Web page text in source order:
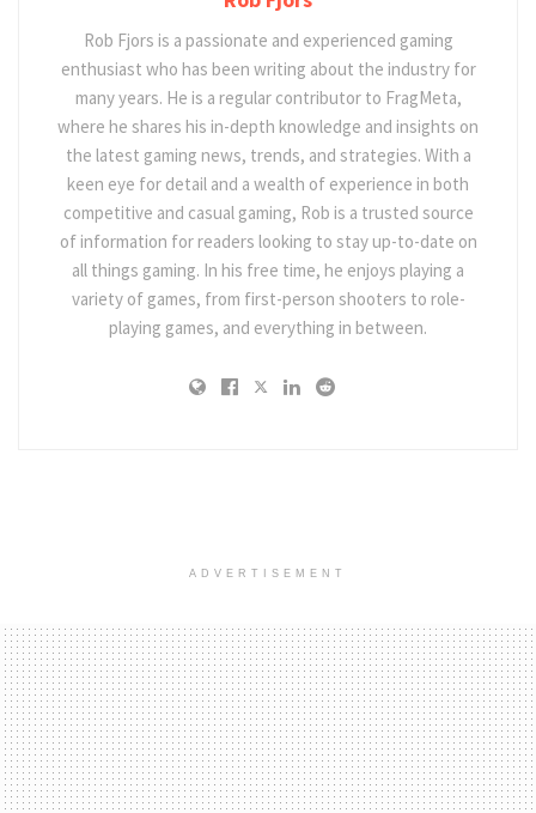
Rob Fjors is a passionate and experienced gaming
enthusiast who has been writing about the industry for
many years. He is a regular contributor to FragMeta,
where he shares his in-depth knowledge and insights on
the latest gaming news, trends, and strategies. With a
keen eye for detail and a wealth of experience in both
competitive and casual gaming, Rob is a trusted source
of information for readers looking to stay up-to-date on
all things gaming. In his free time, he enjoys playing a
variety of games, from first-person shooters to role-
playing games, and everything in between.
ADVERTISEMENT